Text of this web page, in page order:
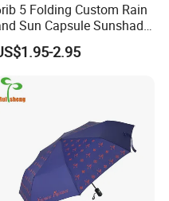
5 Folding Custom Rain
Sun Capsule Sunshade
Gift Advertising UV Lady
Umbrella with Logo
Printing with Case
2.95